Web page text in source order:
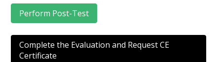
Perform Post-Test
Complete the Evaluation and Request CE
Certificate